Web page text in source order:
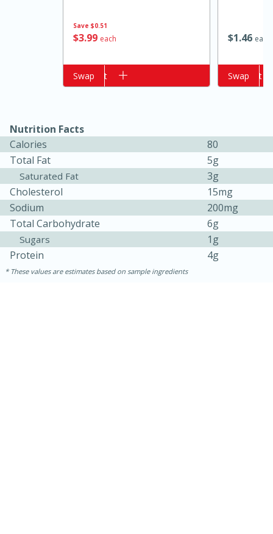
Jet Tila's Tom Yum Goong Soup
10 minutes
15 minutes
Serves: 4
Save $0.51
$399 each
Add to cart
Swap
$1 46 each
Add to cart
Swap
Nutrition Facts
Calories
80
Total Fat
5g
Saturated Fat
3g
Cholesterol
15mg
Sodium
200mg
Total Carbohydrate
6g
Sugars
1g
Protein
4g
These values are estimates based on sample ingredients